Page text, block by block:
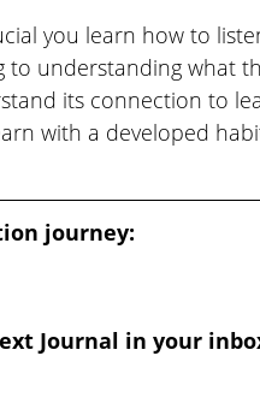
you learn how to
understanding what
its connection to
with a developed
journey:
Journal in your